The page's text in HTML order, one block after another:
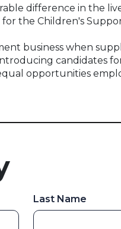
difference in the
the Children's
business when
candidates
opportunities
Last Name